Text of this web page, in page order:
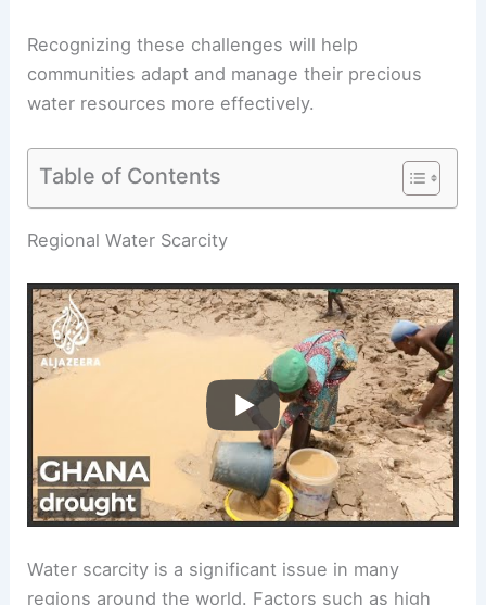
Recognizing these challenges will help
communities adapt and manage their precious
water resources more effectively.
Table of Contents
RELATED What are the Three Components to
Regional Water Scarcity